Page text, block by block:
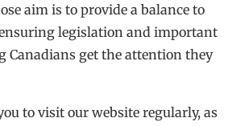
aim is to provide a balance to
legislation and important
Canadians get the attention they
to visit our website regularly, as